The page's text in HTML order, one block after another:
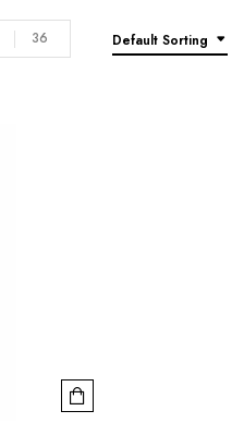
Default Sorting
36